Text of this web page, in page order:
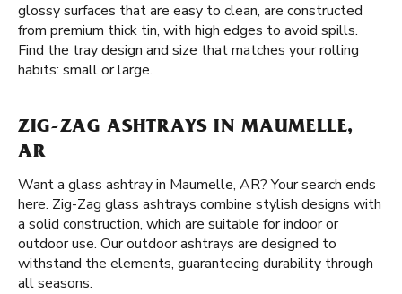
glossy surfaces that are easy to clean, are constructed
from premium thick tin, with high edges to avoid spills.
Find the tray design and size that matches your rolling
habits: small or large.
ZIG-ZAG ASHTRAYS IN MAUMELLE,
AR
Want a glass ashtray in Maumelle, AR? Your search ends
here. Zig-Zag glass ashtrays combine stylish designs with
a solid construction, which are suitable for indoor or
outdoor use. Our outdoor ashtrays are designed to
withstand the elements, guaranteeing durability through
all seasons.